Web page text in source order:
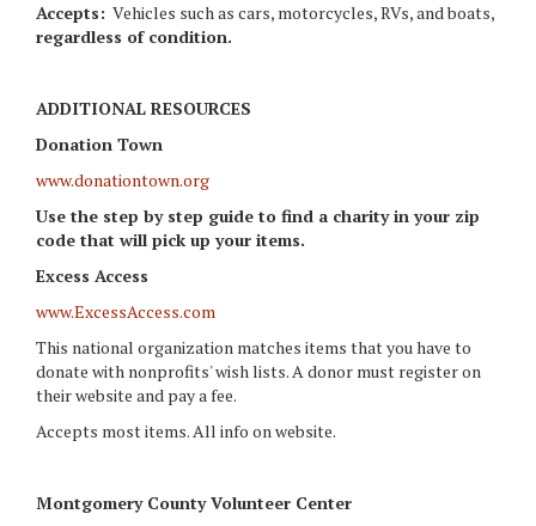
Accepts: Vehicles such as cars, motorcycles, RVs, and boats,
regardless of condition.
ADDITIONAL RESOURCES
Donation Town
www.donationtown.org
Use the step by step guide to find a charity in your zip
code that will pick up your items.
Excess Access
www.ExcessAccess.com
This national organization matches items that you have to
donate with nonprofits' wish lists. A donor must register on
their website and pay a fee.
Accepts most items. All info on website.
MontgomeryCounty Volunteer Center